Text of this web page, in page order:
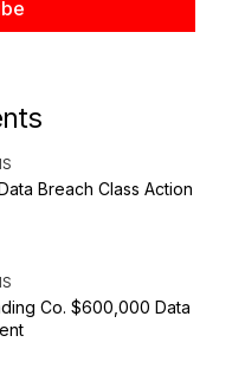
Breach Class Action
Co. $600,000 Data